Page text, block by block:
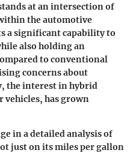
at an intersection of
the automotive
a significant capability to
also holding an
to conventional
concerns about
the interest in hybrid
has grown
in a detailed analysis of
just on its miles per gallon